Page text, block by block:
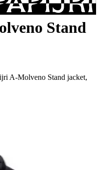
Stand
A-Molveno Stand jacket,